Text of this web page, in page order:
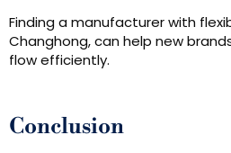
Finding a manufacturer with
Changhong, can help new
flow efficiently.
Conclusion